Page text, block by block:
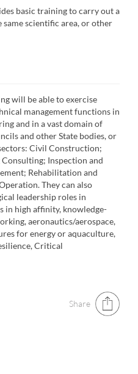
basic training to carry out a
scientific area, or other
will be able to exercise
management functions in
and in a vast domain of
and other State bodies, or
Civil Construction;
Inspection and
Rehabilitation and
They can also
leadership roles in
in high affinity, knowledge-
aeronautics/aerospace,
for energy or aquaculture,
Critical
Share